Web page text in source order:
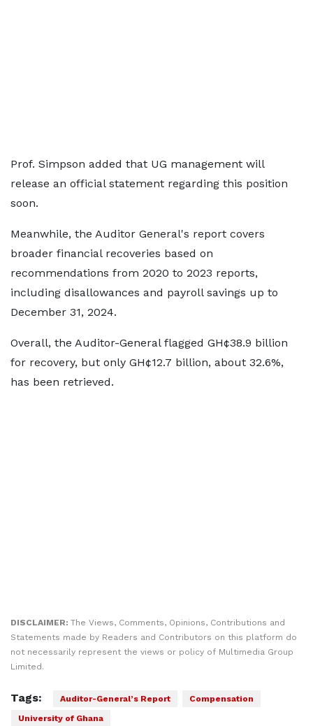
Prof. Simpson added that UG management will
release an official statement regarding this position
soon.
Meanwhile, the Auditor General's report covers
broader financial recoveries based on
recommendations from 2020 to 2023 reports,
including disallowances and payroll savings up to
December 31, 2024.
Overall, the Auditor-General flagged GH¢38.9 billion
for recovery, but only GH¢12.7 billion, about 32.6%,
has been retrieved.
DISCLAIMER: The Views, Comments, Opinions, Contributions and
Statements made by Readers and Contributors on this platform do
not necessarily represent the views or policy of Multimedia Group
Limited.
Tags: Auditor-General’s Report
Compensation
University of Ghana